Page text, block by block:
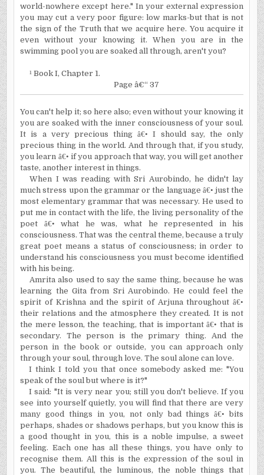
world-nowhere except here." In your external expression
you may cut a very poor figure: low marks-but that is not
the sign of the Truth that we acquire here. You acquire it
even without your knowing it. When you are in the
swimming pool you are soaked all through, aren't you?
¹ Book I, Chapter 1.
Page â€“ 37
You can't help it; so here also; even without your knowing it
you are soaked with the inner consciousness of your soul.
It is a very precious thingâ€• I should say, the only
precious thing in the world. And through that, if you study,
you learn â€• if you approach that way, you will get another
taste, another interest in things.
When I was reading with Sri Aurobindo, he didn't lay
much stress upon the grammar or the language â€• just the
most elementary grammar that was necessary. He used to
put me in contact with the life, the living personality of the
poet â€• what he was, what he represented in his
consciousness. That was the central theme, because a truly
great poet means a status of consciousness; in order to
understand his consciousness you must become identified
with his being.
Amrita also used to say the same thing, because he was
learning the Gita from Sri Aurobindo. He could feel the
spirit of Krishnaand the spirit of Arjuna throughoutâ€•
their relations and the atmosphere they created. It is not
the mere lesson, the teaching, that is importantâ€• that is
secondary. The person is the primary thing. And the
person in the book or outside, you can approach only
through your soul, through love. The soul alone can love.
I think I told you that once somebody asked me: "You
speak of the soul but where is it?"
I said: "It is very near you; still you don't believe. If you
see into yourself quietly, you will find that there are very
many good things in you, not only bad thingsâ€• bits
perhaps, shades or shadows perhaps, but you know this is
a good thought in you, this is a noble impulse, a sweet
feeling. Each one has all these things, you have only to
recognise them. All this is the expression of the soul in
you. The beautiful, the luminous, the noble things that